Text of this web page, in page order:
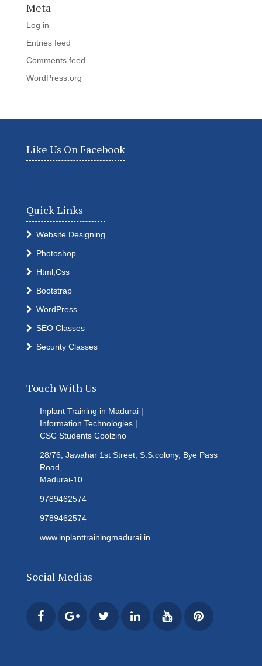
Meta
Log in
Entries feed
Comments feed
WordPress.org
Like Us On Facebook
Quick Links
Website Designing
Photoshop
Html,Css
Bootstrap
WordPress
SEO Classes
Security Classes
Touch With Us
Inplant Training in Madurai |
Information Technologies |
CSC Students Coolzino
28/76, Jawahar 1st Street, S.S.colony, Bye Pass
Road,
Madurai-10.
9789462574
9789462574
www.inplanttrainingmadurai.in
Social Medias